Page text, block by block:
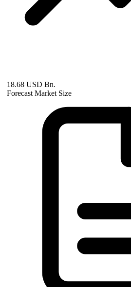
18.68 USD Bn.
Forecast Market Size